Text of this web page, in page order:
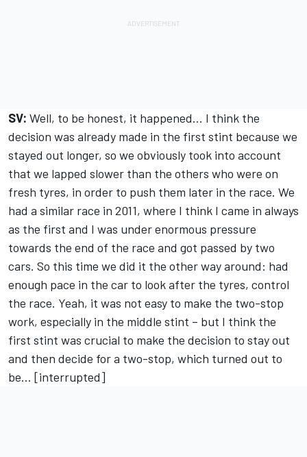
SV: Well, to be honest, it happened… I think the
decision was already made in the first stint because we
stayed out longer, so we obviously took into account
that we lapped slower than the others who were on
fresh tyres, in order to push them later in the race. We
had a similar race in 2011, where I think I came in always
as the first and I was under enormous pressure
towards the end of the race and got passed by two
cars. So this time we did it the other way around: had
enough pace in the car to look after the tyres, control
the race. Yeah, it was not easy to make the two-stop
work, especially in the middle stint – but I think the
first stint was crucial to make the decision to stay out
and then decide for a two-stop, which turned out to
be… [interrupted]